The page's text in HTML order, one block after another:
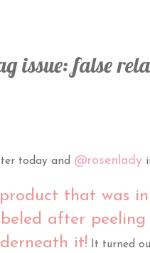
issue: false
today and @rosenlady
that was
after
it!It turned